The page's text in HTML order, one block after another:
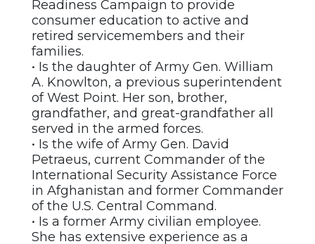
Readiness Campaign to provide
consumer education to active and
retired servicemembers and their
families.
• Is the daughter of Army Gen. William
A. Knowlton, a previous superintendent
of West Point. Her son, brother,
grandfather, and great-grandfather all
served in the armed forces.
• Is the wife of Army Gen. David
Petraeus, current Commander of the
International Security Assistance Force
in Afghanistan and former Commander
of the U.S. Central Command.
• Is a former Army civilian employee.
She has extensive experience as a